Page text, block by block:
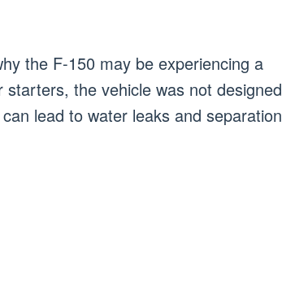
the F-150 may be experiencing a
the vehicle was not designed
lead to water leaks and separation